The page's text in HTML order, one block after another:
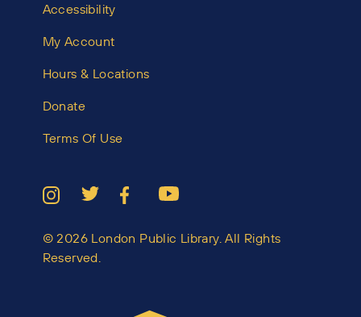
Accessibility
My Account
Hours & Locations
Donate
Terms Of Use
© 2026 London Public Library. All Rights
Reserved.